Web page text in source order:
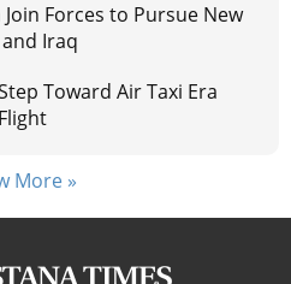
Forces to Pursue New
Iraq
Toward Air Taxi Era
More »